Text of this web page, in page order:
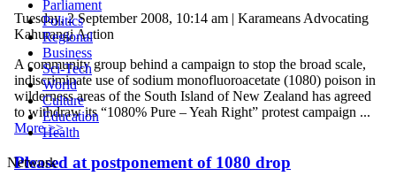
Parliament
Politics
Regional
Business
Sci-Tech
World
Culture
Education
Health
Network
Tuesday, 2 September 2008, 10:14 am | Karameans Advocating
Kahurangi Action
A community group behind a campaign to stop the broad scale,
indiscriminate use of sodium monofluoroacetate (1080) poison in
wilderness areas of the South Island of New Zealand has agreed
to withdraw its “1080% Pure – Yeah Right” protest campaign ...
More >>
Pleased at postponement of 1080 drop